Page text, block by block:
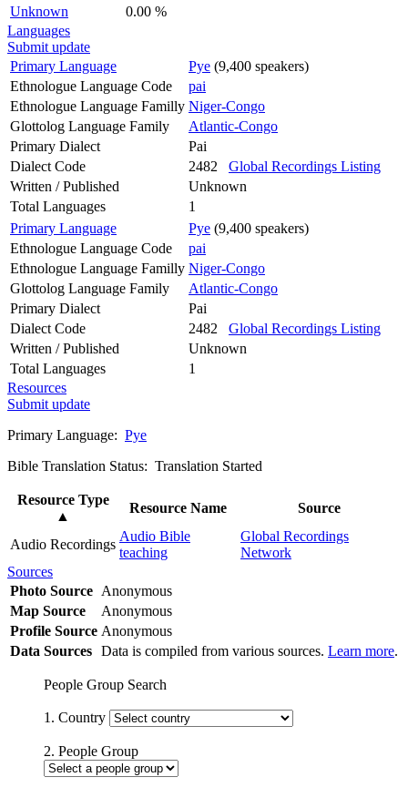
Unknown
0.00 %
Languages
Submit update
Primary Language
Pye (9,400 speakers)
Ethnologue Language Code
pai
Ethnologue Language Familly Niger-Congo
Glottolog Language Family
Atlantic-Congo
Primary Dialect
Pai
Dialect Code
2482 Global Recordings Listing
Written / Published
Unknown
Total Languages
1
Primary Language
Pye (9,400 speakers)
Ethnologue Language Code
pai
Ethnologue Language Familly Niger-Congo
Glottolog Language Family
Atlantic-Congo
Primary Dialect
Pai
Dialect Code
2482 Global Recordings Listing
Written / Published
Unknown
Total Languages
1
Resources
Submit update
Primary Language: Pye
Bible Translation Status: Translation Started
Resource Type
▲
Resource Name Source
Audio Recordings
Audio Bible
teaching
Global Recordings
Network
Sources
Photo Source Anonymous
Map Source
Anonymous
Profile Source Anonymous
Data Sources Data is compiled from various sources. Learn more.
People Group Search
1. Country
2. People Group